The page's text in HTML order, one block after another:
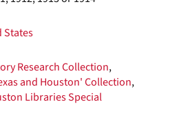
States
Research Collection,
and Houston' Collection,
Libraries Special